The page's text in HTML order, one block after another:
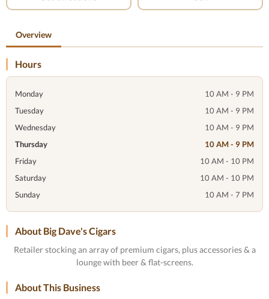
Overview
Hours
Monday
10 AM - 9 PM
Tuesday
10 AM - 9 PM
Wednesday
10 AM - 9 PM
Thursday
10 AM - 9 PM
Friday
10 AM - 10 PM
Saturday
10 AM - 10 PM
Sunday
10 AM - 7 PM
About Big Dave's Cigars
Retailer stocking an array of premium cigars, plus accessories & a
lounge with beer & flat-screens.
About This Business